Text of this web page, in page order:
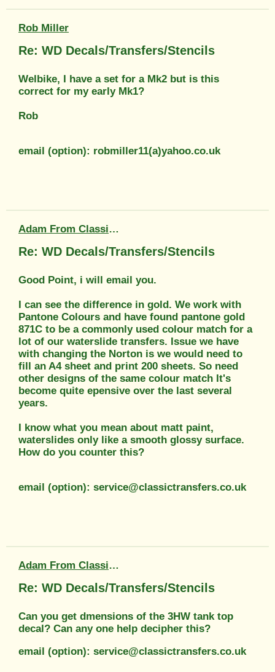
Rob Miller
Re: WD Decals/Transfers/Stencils
Welbike, I have a set for a Mk2 but is this
correct for my early Mk1?
Rob
email (option): robmiller11(a)yahoo.co.uk
Adam From Classic Transfers
Re: WD Decals/Transfers/Stencils
Good Point, i will email you.
I can see the difference in gold. We work with
Pantone Colours and have found pantone gold
871C to be a commonly used colour match for a
lot of our waterslide transfers. Issue we have
with changing the Norton is we would need to
fill an A4 sheet and print 200 sheets. So need
other designs of the same colour match It's
become quite epensive over the last several
years.
I know what you mean about matt paint,
waterslides only like a smooth glossy surface.
How do you counter this?
email (option): service@classictransfers.co.uk
Adam From Classic Transfers
Re: WD Decals/Transfers/Stencils
Can you get dmensions of the 3HW tank top
decal? Can any one help decipher this?
email (option): service@classictransfers.co.uk